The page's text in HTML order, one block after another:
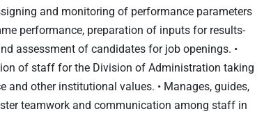
and monitoring of performance parameters
performance, preparation of inputs for results-
assessment of candidates for job openings. •
of staff for the Division of Administration taking
other institutional values. • Manages, guides,
teamwork and communication among staff in